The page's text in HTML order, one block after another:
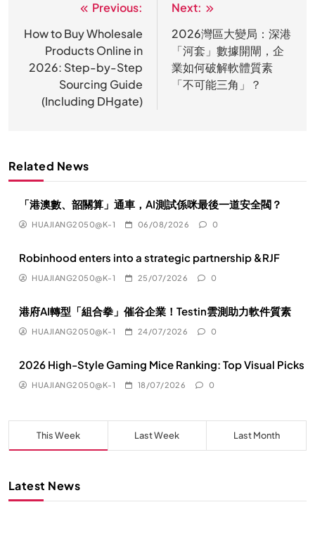
章
导
Previous:
How to Buy Wholesale
Products Online in
2026: Step-by-Step
Sourcing Guide
(Including DHgate)
Next:
2026灣區大變局：深港
「河套」數據開閘，企
業如何破解軟體質素
「不可能三角」？
Related News
「港澳數、韶關算」通車，AI測試係咪最後一道安全閥？
HUAJIANG2050@K-1 06/08/2026 0
Robinhood enters into a strategic partnership &RJF
HUAJIANG2050@K-1 25/07/2026 0
港府AI轉型「組合拳」催谷企業！Testin雲測助力軟件質素
HUAJIANG2050@K-1 24/07/2026 0
2026 High-Style Gaming Mice Ranking: Top Visual Picks
HUAJIANG2050@K-1 18/07/2026 0
This Week Last Week Last Month
Latest News